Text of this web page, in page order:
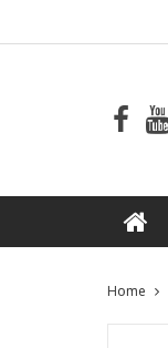
Home